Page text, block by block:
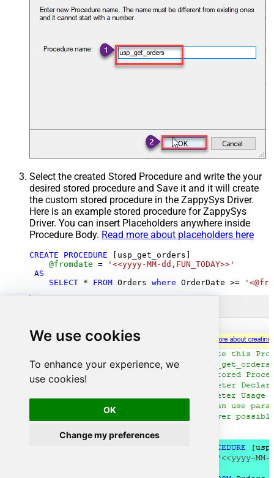
We use cookies
To enhance your experience, we
use cookies!
OK
Change my preferences
Select the created Stored Procedure and write the your
desired stored procedure and Save it and it will create
the custom stored procedure in the ZappySys Driver.
Here is an example stored procedure for ZappySys
Driver. You can insert Placeholders anywhere inside
Procedure Body. Read more about placeholders here
CREATE PROCEDURE [usp_get_orders]
@fromdate =
'<<yyyy-MM-dd,FUN_TODAY>>'
AS
SELECT * FROM Orders where OrderDate >=